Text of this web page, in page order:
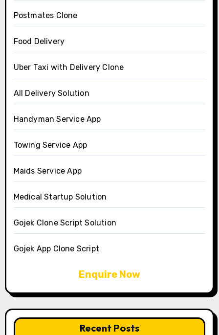
Postmates Clone
Food Delivery
Uber Taxi with Delivery Clone
All Delivery Solution
Handyman Service App
Towing Service App
Maids Service App
Medical Startup Solution
Gojek Clone Script Solution
Gojek App Clone Script
Enquire Now
Recent Posts